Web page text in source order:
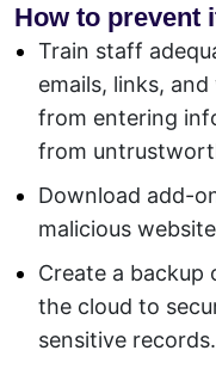
How to prevent
Train staff
emails, links,
from entering
from
Download add-
malicious
Create a backup
the cloud to
sensitive records.